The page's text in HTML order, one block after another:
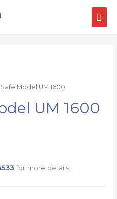
Model UM 1600
UM 1600
for more details